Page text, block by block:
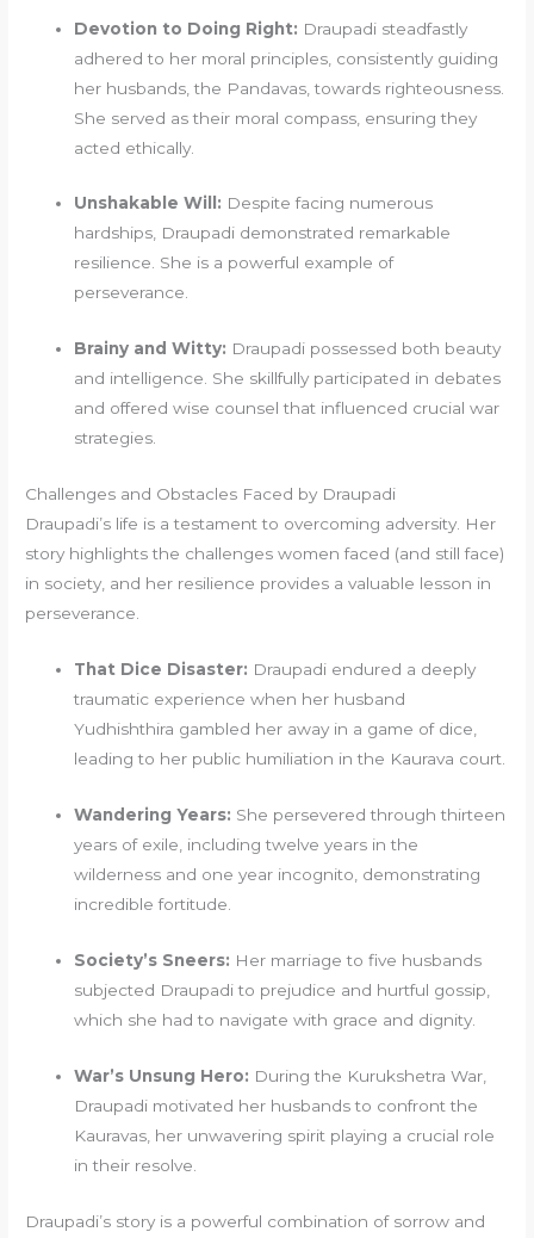
Devotion to Doing Right: Draupadi steadfastly
adhered to her moral principles, consistently guiding
her husbands, the Pandavas, towards righteousness.
She served as their moral compass, ensuring they
acted ethically.
Unshakable Will: Despite facing numerous
hardships, Draupadi demonstrated remarkable
resilience. She is a powerful example of
perseverance.
Brainy and Witty: Draupadi possessed both beauty
and intelligence. She skillfully participated in debates
and offered wise counsel that influenced crucial war
strategies.
Challenges and Obstacles Faced by Draupadi
Draupadi’s life is a testament to overcoming adversity. Her
story highlights the challenges women faced (and still face)
in society, and her resilience provides a valuable lesson in
perseverance.
That Dice Disaster: Draupadi endured a deeply
traumatic experience when her husband
Yudhishthira gambled her away in a game of dice,
leading to her public humiliation in the Kaurava court.
Wandering Years: She persevered through thirteen
years of exile, including twelve years in the
wilderness and one year incognito, demonstrating
incredible fortitude.
Society’s Sneers: Her marriage to five husbands
subjected Draupadi to prejudice and hurtful gossip,
which she had to navigate with grace and dignity.
War’s Unsung Hero: During the Kurukshetra War,
Draupadi motivated her husbands to confront the
Kauravas, her unwavering spirit playing a crucial role
in their resolve.
Draupadi’s story is a powerful combination of sorrow and